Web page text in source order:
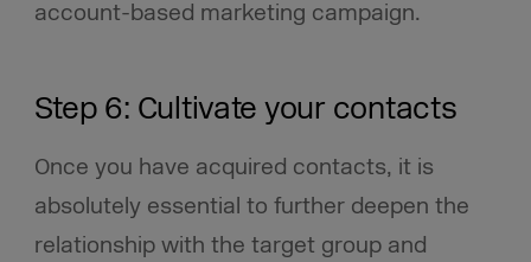
account-based marketing campaign.
Step 6: Cultivate your contacts
Once you have acquired contacts, it is
absolutely essential to further deepen the
relationship with the target group and